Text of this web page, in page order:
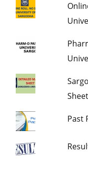
Sheet
Past